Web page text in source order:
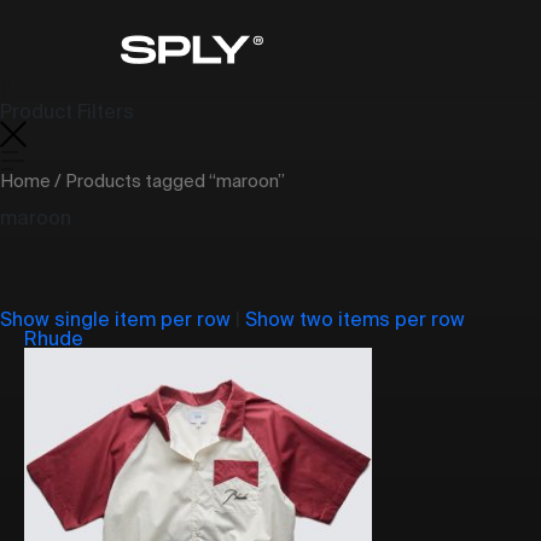
Home / Products tagged “maroon”
Show single item per row
Show two items per row
Rhude